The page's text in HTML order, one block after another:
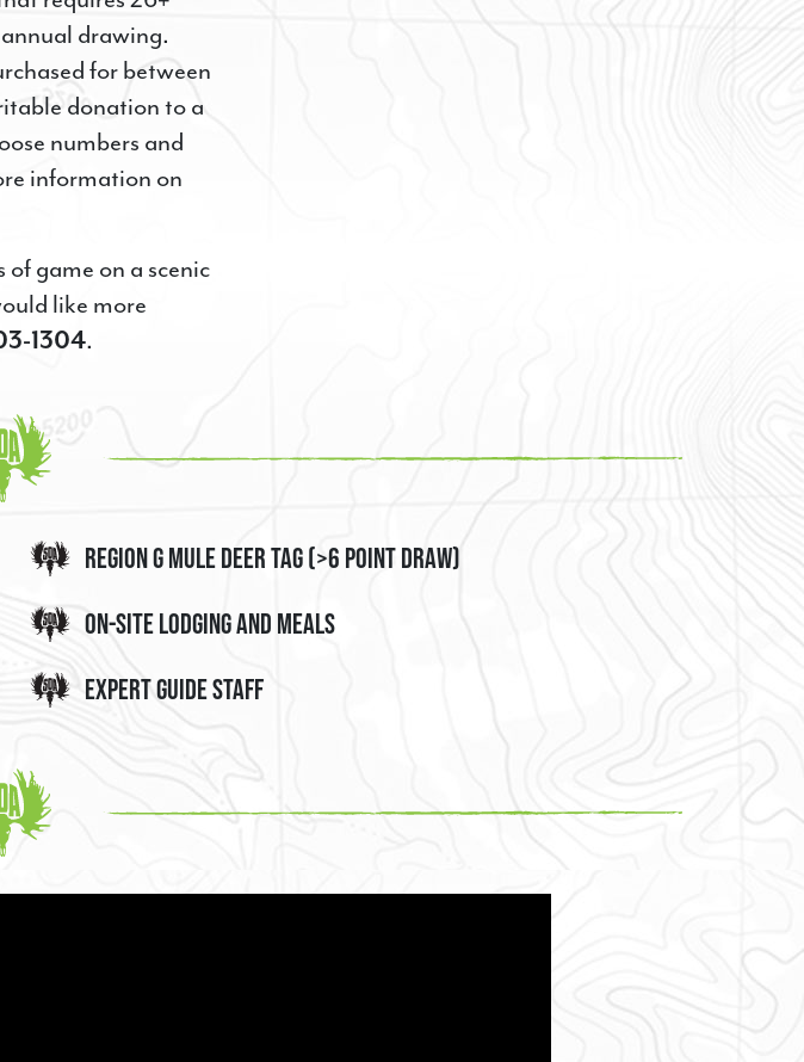
drawing.
for between
donation to a
numbers and
information on
game on a scenic
like more
1304.
Region G Mule Deer Tag (>6 Point Draw)
On-site Lodging and Meals
Expert Guide Staff
emails from: Steve's Outdoor Adventures, PO Box
You can revoke your consent to receive emails at any
of every email.Emails are serviced by Constant
Up!